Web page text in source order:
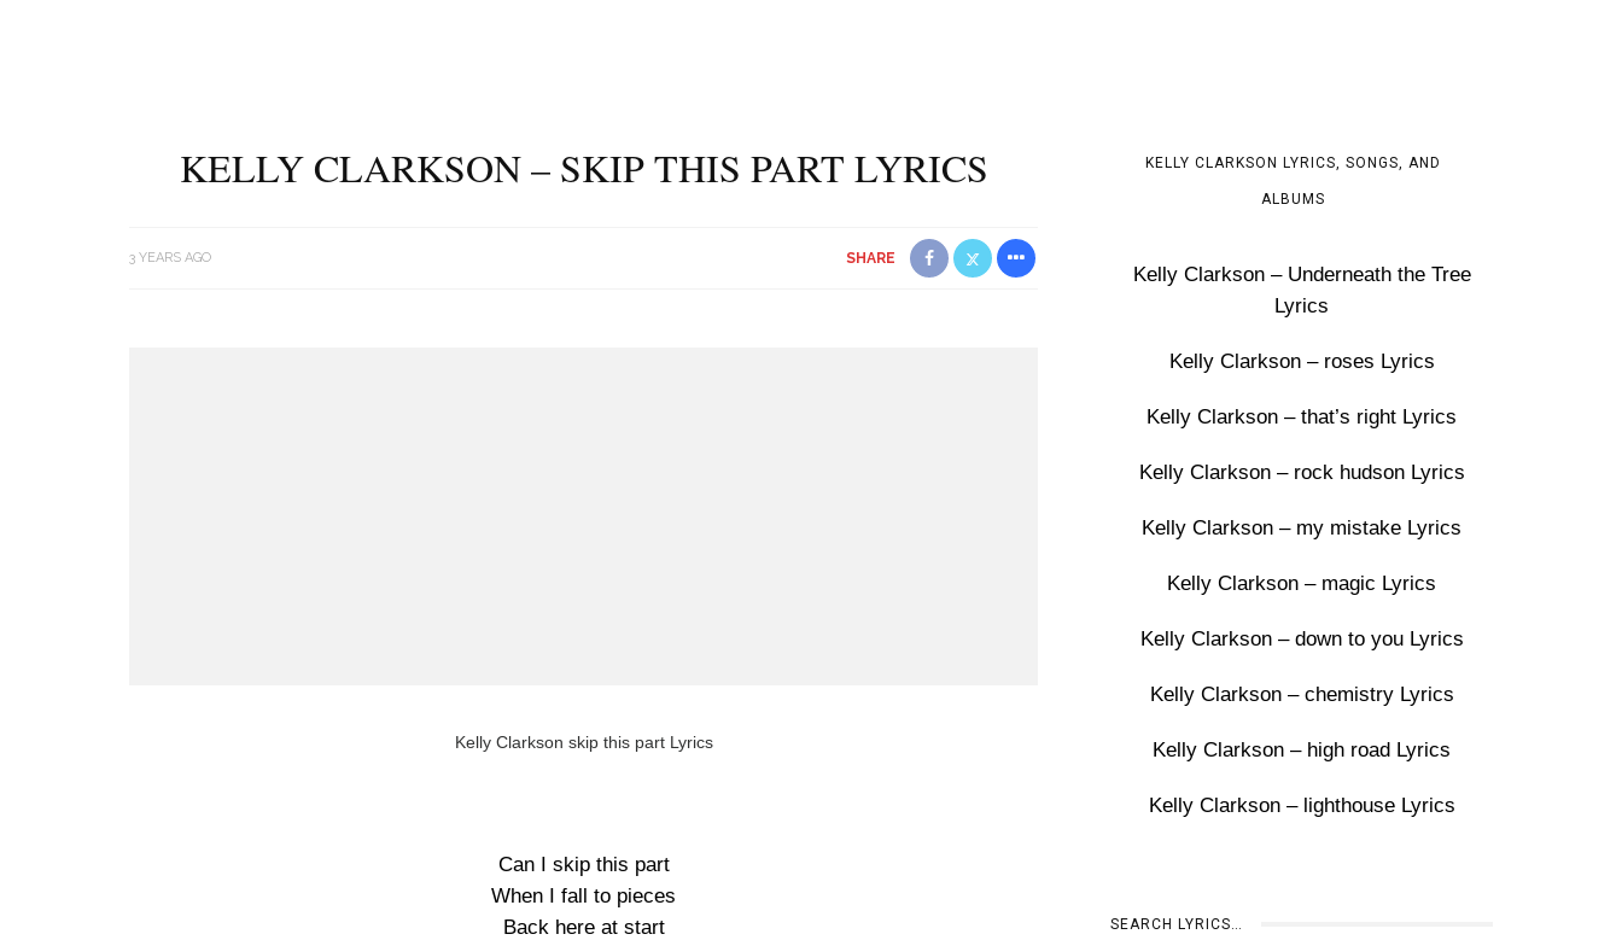
KELLY CLARKSON – SKIP THIS PART LYRICS
3 YEARS AGO SHARE
Kelly Clarkson skip this part Lyrics
Can I skip this part
When I fall to pieces
Back here at start
KELLY CLARKSON LYRICS, SONGS, AND
ALBUMS
Kelly Clarkson – Underneath the Tree
Lyrics
Kelly Clarkson – roses Lyrics
Kelly Clarkson – that’s right Lyrics
Kelly Clarkson – rock hudson Lyrics
Kelly Clarkson – my mistake Lyrics
Kelly Clarkson – magic Lyrics
Kelly Clarkson – down to you Lyrics
Kelly Clarkson – chemistry Lyrics
Kelly Clarkson – high road Lyrics
Kelly Clarkson – lighthouse Lyrics
SEARCH LYRICS…